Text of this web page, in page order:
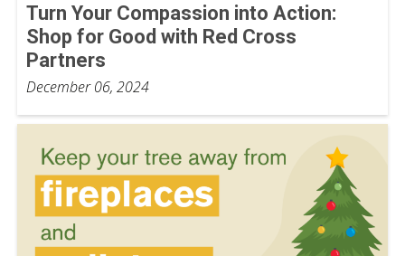
Turn Your Compassion into Action:
Shop for Good with Red Cross
Partners
December 06, 2024